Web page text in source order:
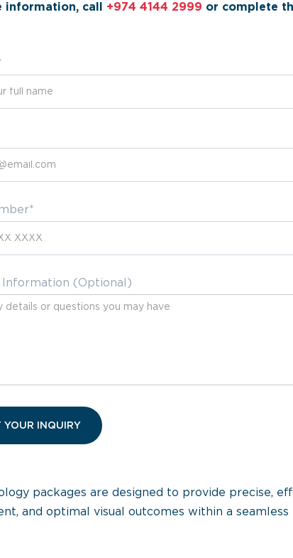
information, call +974 4144 2999 or complete
Information (Optional)
packages are designed to provide precise,
and optimal visual outcomes within a